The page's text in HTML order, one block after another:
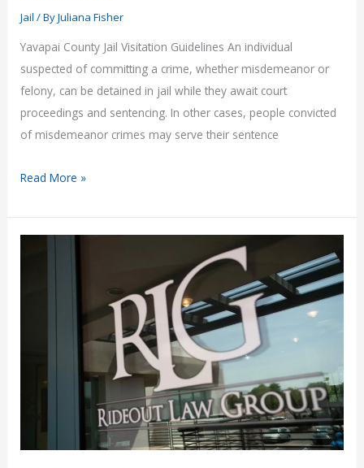
Jail / ByJuliana Fisher
Yavapai County Jail Visitation Guidelines An individual
suspected of committing a crime, whether misdemeanor or
felony, can be detained in jail while they await court
proceedings and sentencing. In other cases, people convicted
of misdemeanor crimes may serve their sentence
Yavapai
Jail
Read More »